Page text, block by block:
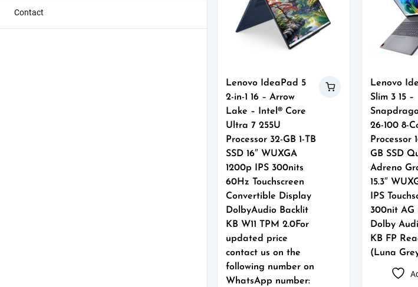
Contact
Lenovo IdeaPad 5
2-in-1 16 – Arrow
Lake – Intel® Core
Ultra 7 255U
Processor 32-GB 1-TB
SSD 16″ WUXGA
1200p IPS 300nits
60Hz Touchscreen
Convertible Display
DolbyAudio Backlit
KB W11 TPM 2.0For
updated price
contact us on the
following number on
WhatsApp number:
Lenovo
Slim 3 15 –
26-100 8-
Processor
GB SSD
Adreno
15.3″
IPS
300nit AG
Dolby
KB FP
(Luna